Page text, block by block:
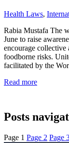
Health Laws,
Rabia Mustafa The
June to raise
encourage collective
foodborne risks.
facilitated by the
Read more
Posts
Page 1 Page 2 Page